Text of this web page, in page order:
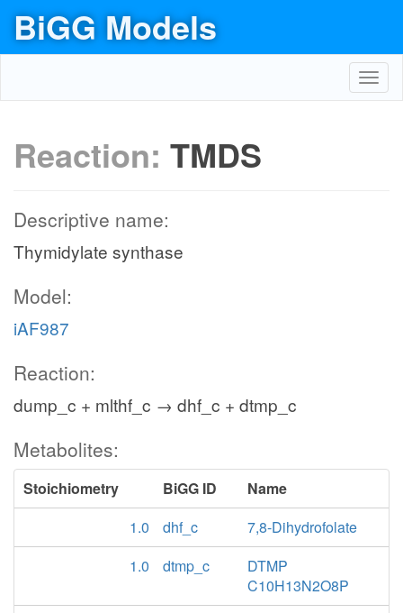
BiGG Models
Reaction: TMDS
Descriptive name:
Thymidylate synthase
Model:
iAF987
Reaction:
dump_c + mlthf_c → dhf_c + dtmp_c
Metabolites:
Stoichiometry BiGG ID
Name
1.0
dhf_c
7,8-Dihydrofolate
1.0
dtmp_c
DTMP
C10H13N2O8P